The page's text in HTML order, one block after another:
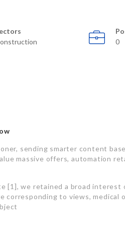
0
sending smarter content
massive offers, automation
[1], we retained a broad interest
corresponding to views, medical